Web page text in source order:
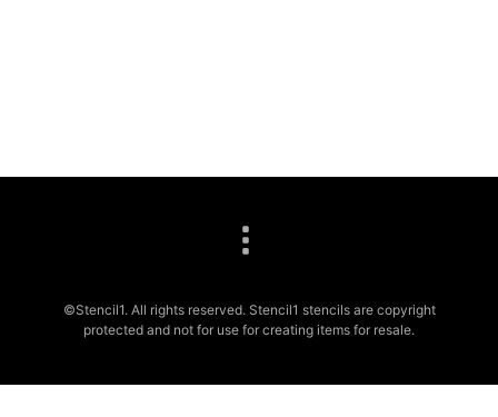
©Stencil1. All rights reserved. Stencil1 stencils are copyright
protected and not for use for creating items for resale.